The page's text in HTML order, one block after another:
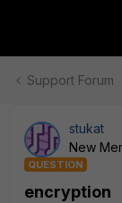
Support Forum
stukat
New
QUESTION
encryption